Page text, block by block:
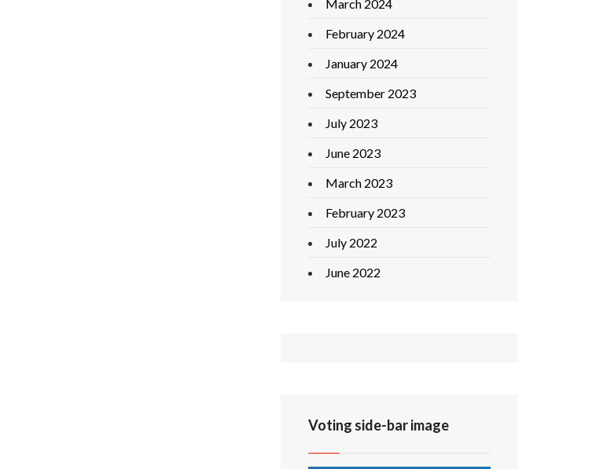
March 2024
February 2024
January 2024
September 2023
July 2023
June 2023
March 2023
February 2023
July 2022
June 2022
Voting side-bar image